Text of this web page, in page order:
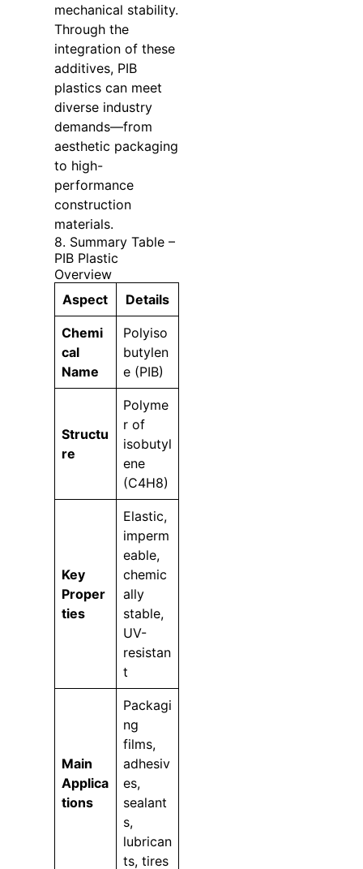
mechanical stability.
Through the
integration of these
additives, PIB
plastics can meet
diverse industry
demands—from
aesthetic packaging
to high-
performance
construction
materials.
8. Summary Table –
PIB Plastic
Overview
Aspect
Details
Chemi
cal
Name
Polyiso
butylen
e (PIB)
Structu
re
Polyme
r of
isobutyl
ene
(C4H8)
Key
Proper
ties
Elastic,
imperm
eable,
chemic
ally
stable,
UV-
resistan
t
Main
Applica
tions
Packagi
ng
films,
adhesiv
es,
sealant
s,
lubrican
ts, tires